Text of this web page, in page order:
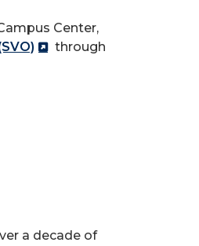
Center,
through
a decade of